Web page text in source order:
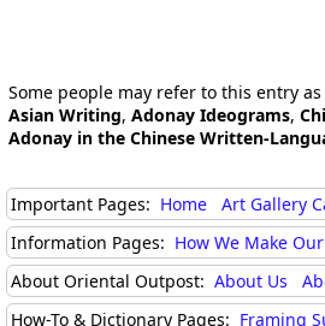
Some people may refer to this entry as
Asian Writing, Adonay Ideograms,
Adonay in the Chinese Written-
Important Pages: Home Art Gallery
Information Pages: How We Make
About Oriental Outpost: About Us
How-To & Dictionary Pages: Framing